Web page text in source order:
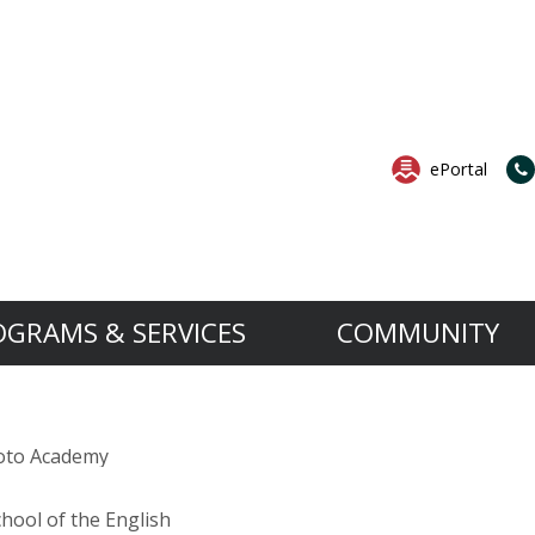
ePortal
& SERVICES
School Services
Support Services
COMMUNITY
Board
Academy
of the English